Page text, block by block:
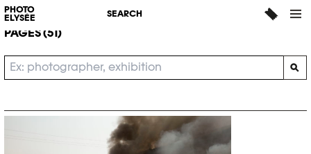
PHOTO
ELYSÉE
SEARCH
SEARCH
PAGES (51)